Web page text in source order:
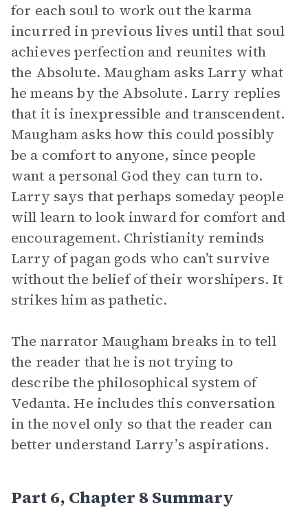
for each soul to work out the karma
incurred in previous lives until that soul
achieves perfection and reunites with
the Absolute. Maugham asks Larry what
he means by the Absolute. Larry replies
that it is inexpressible and transcendent.
Maugham asks how this could possibly
be a comfort to anyone, since people
want a personal God they can turn to.
Larry says that perhaps someday people
will learn to look inward for comfort and
encouragement. Christianity reminds
Larry of pagan gods who can’t survive
without the belief of their worshipers. It
strikes him as pathetic.
The narrator Maugham breaks in to tell
the reader that he is not trying to
describe the philosophical system of
Vedanta. He includes this conversation
in the novel only so that the reader can
better understand Larry’s aspirations.
Part 6, Chapter 8 Summary